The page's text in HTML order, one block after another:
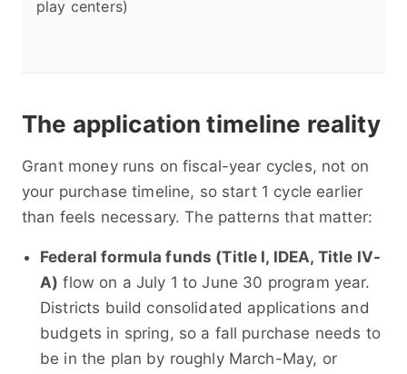
play centers)
The application timeline reality
Grant money runs on fiscal-year cycles, not on
your purchase timeline, so start 1 cycle earlier
than feels necessary. The patterns that matter:
Federal formula funds (Title I, IDEA, Title IV-
A) flow on a July 1 to June 30 program year.
Districts build consolidated applications and
budgets in spring, so a fall purchase needs to
be in the plan by roughly March-May, or